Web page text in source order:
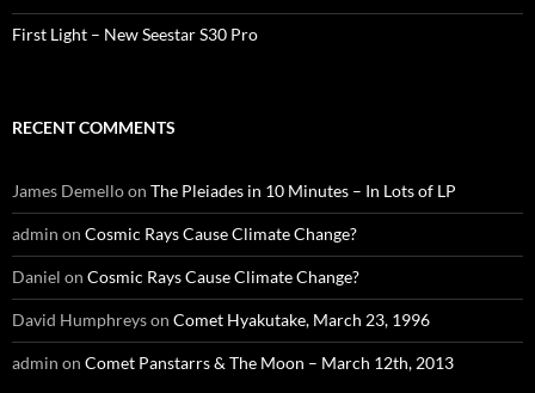
First Light – New Seestar S30 Pro
RECENT COMMENTS
James Demelloon The Pleiades in 10 Minutes – In Lots of LP
admin on Cosmic Rays Cause Climate Change?
Daniel on Cosmic Rays Cause Climate Change?
David Humphreyson Comet Hyakutake, March 23, 1996
admin on Comet Panstarrs & The Moon – March 12th, 2013